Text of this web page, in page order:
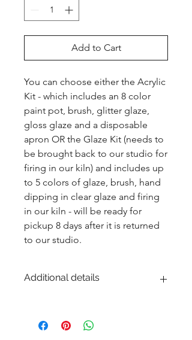
Add to Cart
You can choose either the Acrylic
Kit - which includes an 8 color
paint pot, brush, glitter glaze,
gloss glaze and a disposable
apron OR the Glaze Kit (needs to
be brought back to our studio for
firing in our kiln) and includes up
to 5 colors of glaze, brush, hand
dipping in clear glaze and firing
in our kiln - will be ready for
pickup 8 days after it is returned
to our studio.
Additional details
Ceramic glaze and firing in our kiln
highly recommended